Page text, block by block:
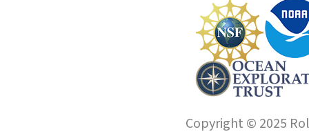
Copyright © 2025